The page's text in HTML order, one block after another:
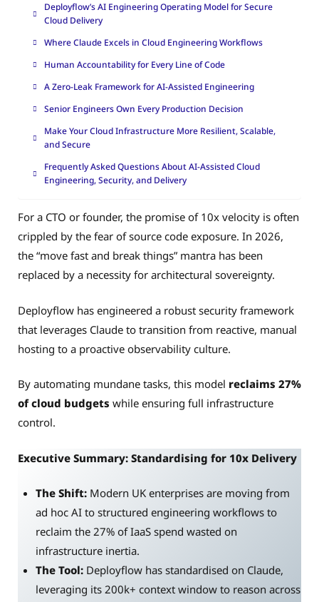
Deployflow’s AI Engineering Operating Model for Secure
Cloud Delivery
Where Claude Excels in Cloud Engineering Workflows
Human Accountability for Every Line of Code
A Zero-Leak Framework for AI-Assisted Engineering
Senior Engineers Own Every Production Decision
Make Your Cloud Infrastructure More Resilient, Scalable,
and Secure
Frequently Asked Questions About AI-Assisted Cloud
Engineering, Security, and Delivery
For a CTO or founder, the promise of 10x velocity is often
crippled by the fear of source code exposure. In 2026,
the “move fast and break things” mantra has been
replaced by a necessity for architectural sovereignty.
Deployflow has engineered a robust security framework
that leverages Claude to transition from reactive, manual
hosting to a proactive observability culture.
By automating mundane tasks, this model reclaims 27%
of cloud budgets while ensuring full infrastructure
control.
Executive Summary: Standardising for 10x Delivery
The Shift:Modern UK enterprises are moving from
ad hoc AI to structured engineering workflows to
reclaim the 27% of IaaS spend wasted on
infrastructure inertia.
The Tool:Deployflow has standardised on Claude,
leveraging its 200k+ context window to reason across